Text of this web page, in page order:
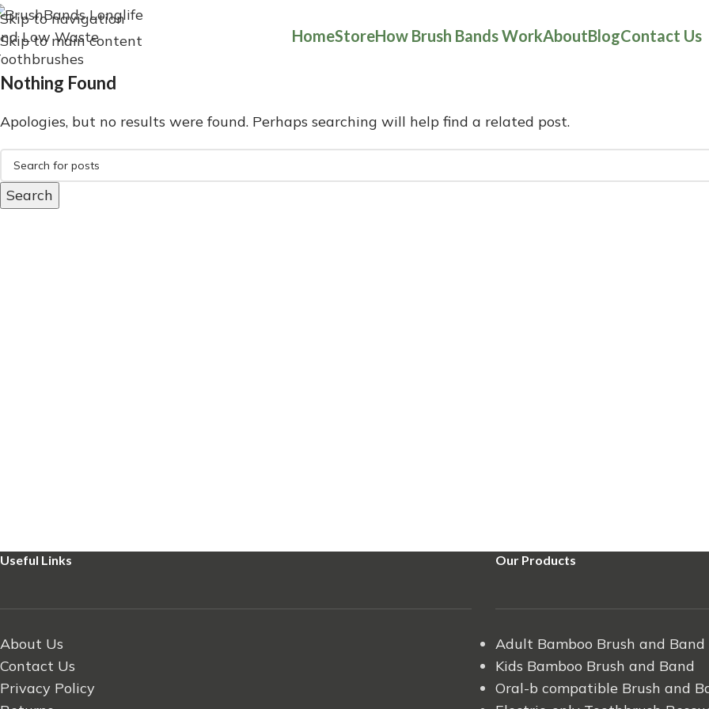
Skip to navigation
Skip to main content
HomeStoreHow Brush Bands WorkAboutBlogContact Us
Nothing Found
Apologies, but no results were found. Perhaps searching will help find a related post.
Search
Useful Links
About Us
Contact Us
Privacy Policy
Our Products
Adult Bamboo Brush and Band
Kids Bamboo Brush and Band
Oral-b compatible Brush and